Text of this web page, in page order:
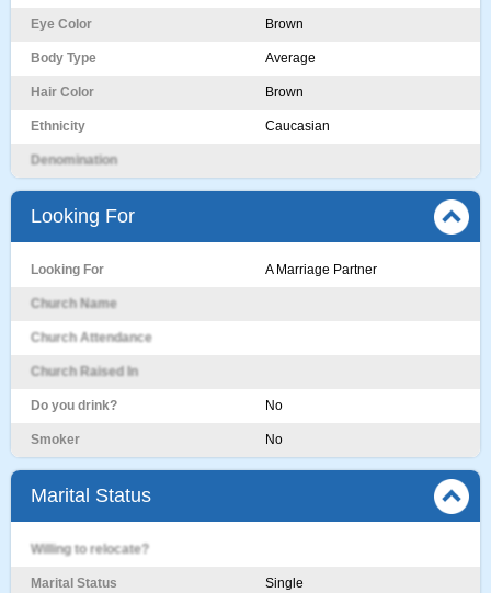
Eye Color Brown
Body Type Average
Hair Color Brown
Ethnicity Caucasian
Denomination
Looking For
Looking For A Marriage Partner
Church Name
Church Attendance
Church Raised In
Do you drink? No
Smoker No
Marital Status
Willing to relocate?
Marital Status Single